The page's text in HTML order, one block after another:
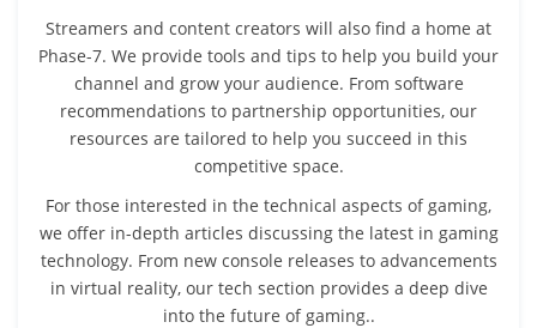
Streamers and content creators will also find a home at
Phase-7. We provide tools and tips to help you build your
channel and grow your audience. From software
recommendations to partnership opportunities, our
resources are tailored to help you succeed in this
competitive space.
For those interested in the technical aspects of gaming,
we offer in-depth articles discussing the latest in gaming
technology. From new console releases to advancements
in virtual reality, our tech section provides a deep dive
into the future of gaming..